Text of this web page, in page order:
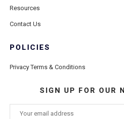
Resources
Contact Us
POLICIES
Privacy Terms & Conditions
SIGN UP FOR OUR